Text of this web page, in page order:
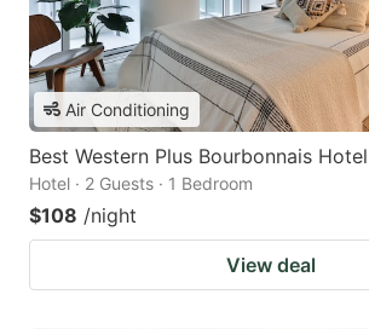
Air Conditioning
Best Western Plus Bourbonnais
Hotel · 2 Guests · 1 Bedroom
$108 /night
View deal